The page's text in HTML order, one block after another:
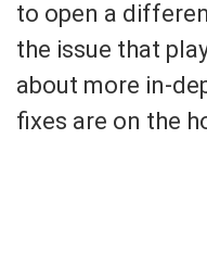
to open a
the issue that
about more in-
fixes are on the